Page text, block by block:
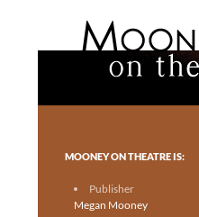
Toronto theatre for everyone.
MOONEY ON THEATRE IS:
Publisher
Megan Mooney